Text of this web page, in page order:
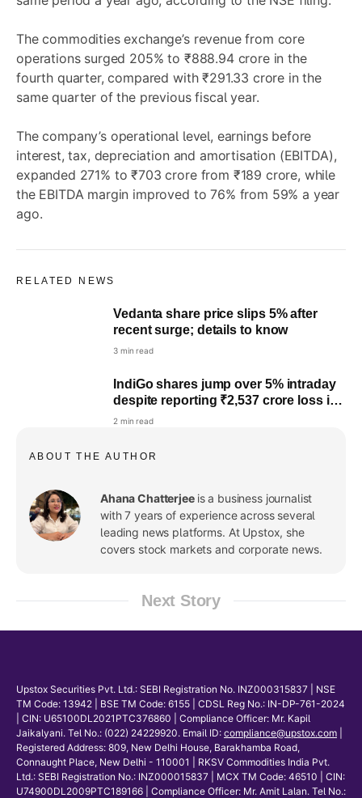
The commodities exchange’s revenue from core
operations surged 205% to ₹888.94 crore in the
fourth quarter, compared with ₹291.33 crore in the
same quarter of the previous fiscal year.
The company’s operational level, earnings before
interest, tax, depreciation and amortisation (EBITDA),
expanded 271% to ₹703 crore from ₹189 crore, while
the EBITDA margin improved to 76% from 59% a year
ago.
RELATED NEWS
Vedanta share price slips 5% after
recent surge; details to know
3 min read
IndiGo shares jump over 5% intraday
despite reporting ₹2,537 crore loss in
the March quarter
2 min read
ABOUT THE AUTHOR
Ahana Chatterjee is a business journalist
with 7 years of experience across several
leading news platforms. At Upstox, she
covers stock markets and corporate news.
Next Story
Upstox Securities Pvt. Ltd.: SEBI Registration No. INZ000315837 | NSE
TM Code: 13942 | BSE TM Code: 6155 | CDSL Reg No.: IN-DP-761-2024
| CIN: U65100DL2021PTC376860 | Compliance Officer: Mr. Kapil
Jaikalyani. Tel No.: (022) 24229920. Email ID: compliance@upstox.com
Registered Address: 809, New Delhi House, Barakhamba Road,
Connaught Place, New Delhi - 110001 | RKSV Commodities India Pvt.
Ltd.: SEBI Registration No.: INZ000015837 | MCX TM Code: 46510 | CIN:
U74900DL2009PTC189166 | Compliance Officer: Mr. Amit Lalan. Tel No.: